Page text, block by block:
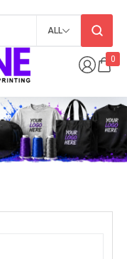
0
ALL